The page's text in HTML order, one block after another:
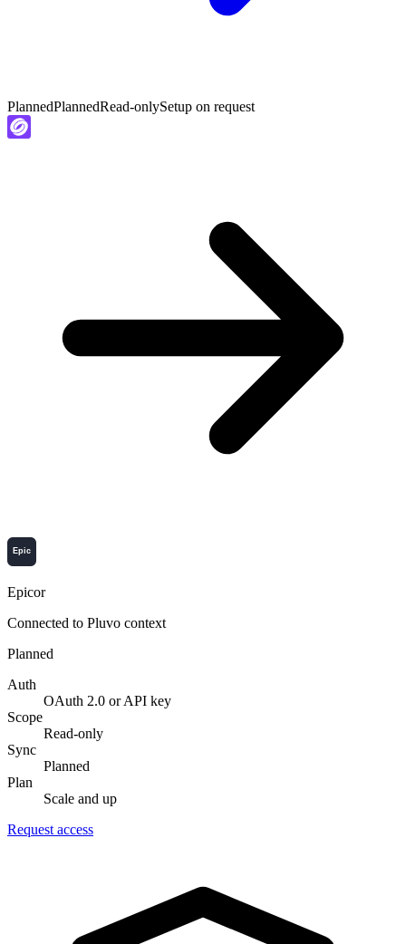
PlannedPlannedRead-onlySetup on request
Epicor
Connected to Pluvo context
Planned
Auth
OAuth 2.0 or API key
Scope
Read-only
Sync
Planned
Plan
Scale and up
Request access